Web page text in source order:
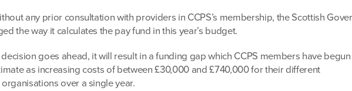
any prior consultation with providers in CCPS’s membership, the Scottish
the way it calculates the pay fund in this year’s budget.
goes ahead, it will result in a funding gap which CCPS members have begun
as increasing costs of between £30,000 and £740,000 for their different
over a single year.